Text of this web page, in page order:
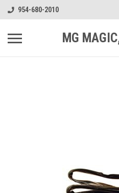
954-680-2010